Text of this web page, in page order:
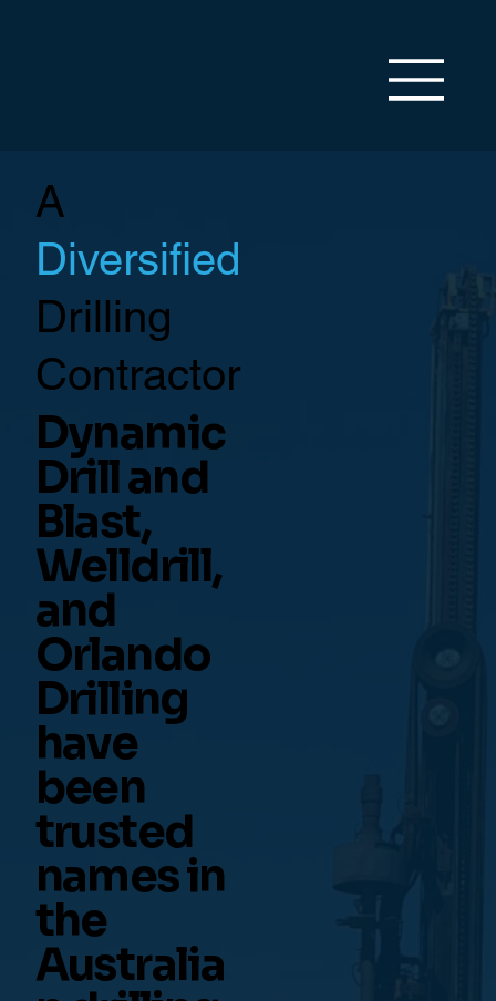
A
Diversified
Drilling
Contractor
Dynamic
Drill and
Blast,
Welldrill,
and
Orlando
Drilling
have
been
trusted
names in
the
Australia